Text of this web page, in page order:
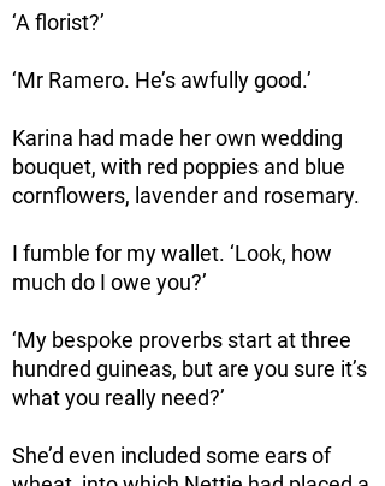
‘A florist?’
‘Mr Ramero. He’s awfully good.’
Karina had made her own wedding
bouquet, with red poppies and blue
cornflowers, lavender and rosemary.
I fumble for my wallet. ‘Look, how
much do I owe you?’
‘My bespoke proverbs start at three
hundred guineas, but are you sure it’s
what you really need?’
She’d even included some ears of